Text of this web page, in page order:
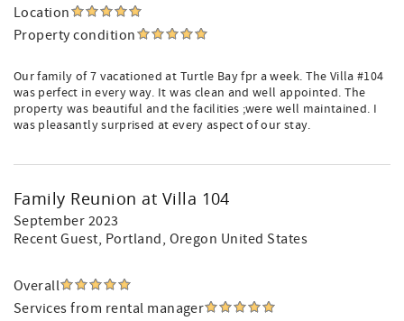
Location
Property condition
Our family of 7 vacationed at Turtle Bay fpr a week. The Villa #104
was perfect in every way. It was clean and well appointed. The
property was beautiful and the facilities ;were well maintained. I
was pleasantly surprised at every aspect of our stay.
Family Reunion at Villa 104
September 2023
Recent Guest, Portland, Oregon United States
Overall
Services from rental manager